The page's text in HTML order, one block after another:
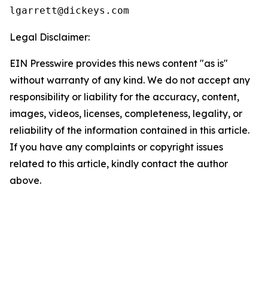
Legal Disclaimer:
EIN Presswire provides this news content "as is"
without warranty of any kind. We do not accept any
responsibility or liability for the accuracy, content,
images, videos, licenses, completeness, legality, or
reliability of the information contained in this article.
If you have any complaints or copyright issues
related to this article, kindly contact the author
above.